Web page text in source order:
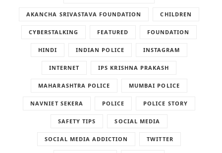
AKANCHA SRIVASTAVA FOUNDATION CHILDREN
CYBERSTALKING FEATURED FOUNDATION
HINDI INDIAN POLICE INSTAGRAM
INTERNET IPS KRISHNA PRAKASH
MAHARASHTRA POLICE MUMBAI POLICE
NAVNIET SEKERA POLICE POLICE STORY
SAFETY TIPS SOCIAL MEDIA
SOCIAL MEDIA ADDICTION TWITTER